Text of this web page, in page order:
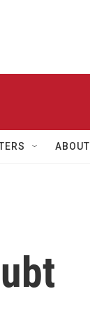
ABOUT